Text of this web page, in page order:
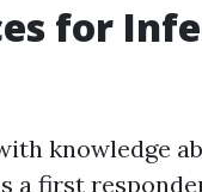
for
knowledge
a first